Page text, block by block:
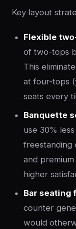
Key layout
Flexible
of two-tops
This
at four-tops
seats every
Banquette
use 30%
freestanding
and
higher
Bar seating
counter
would